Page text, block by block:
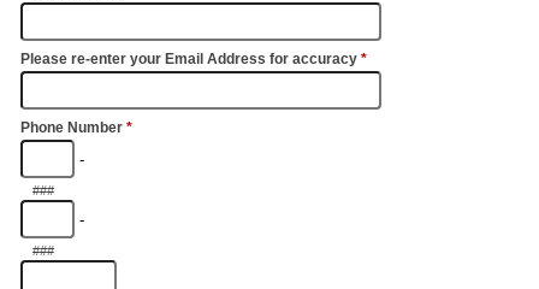
Please re-enter your Email Address for accuracy *
Phone Number *
-
###
-
###